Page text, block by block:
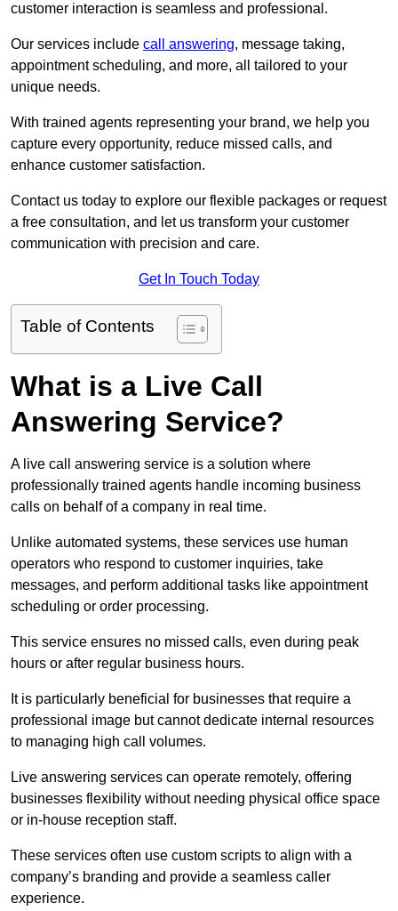
customer interaction is seamless and professional.
Our services include call answering, message taking,
appointment scheduling, and more, all tailored to your
unique needs.
With trained agents representing your brand, we help you
capture every opportunity, reduce missed calls, and
enhance customer satisfaction.
Contact us today to explore our flexible packages or request
a free consultation, and let us transform your customer
communication with precision and care.
Get In Touch Today
Table of Contents
What is a Live Call
Answering Service?
A live call answering service is a solution where
professionally trained agents handle incoming business
calls on behalf of a company in real time.
Unlike automated systems, these services use human
operators who respond to customer inquiries, take
messages, and perform additional tasks like appointment
scheduling or order processing.
This service ensures no missed calls, even during peak
hours or after regular business hours.
It is particularly beneficial for businesses that require a
professional image but cannot dedicate internal resources
to managing high call volumes.
Live answering services can operate remotely, offering
businesses flexibility without needing physical office space
or in-house reception staff.
These services often use custom scripts to align with a
company’s branding and provide a seamless caller
experience.